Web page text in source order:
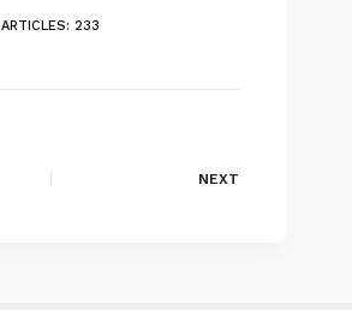
ARTICLES: 233
NEXT